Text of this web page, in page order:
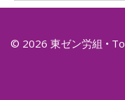
© 2026 東ゼン労組 •